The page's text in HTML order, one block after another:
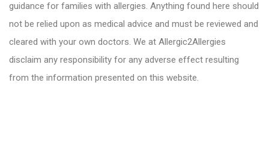
guidance for families with allergies. Anything found here should
not be relied upon as medical advice and must be reviewed and
cleared with your own doctors. We at Allergic2Allergies
disclaim any responsibility for any adverse effect resulting
from the information presented on this website.